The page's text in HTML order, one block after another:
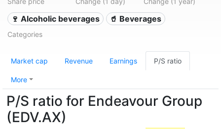
🍷 Alcoholic beverages 🥤 Beverages
Categories
Market cap Revenue Earnings P/S ratio
More
P/S ratio for Endeavour Group
(EDV.AX)